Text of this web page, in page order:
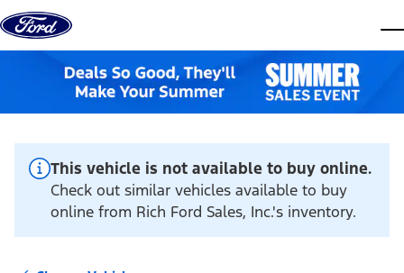
Skip to content
This vehicle is not available to buy online.
Check out similar vehicles available to buy
online from Rich Ford Sales, Inc.'s inventory.